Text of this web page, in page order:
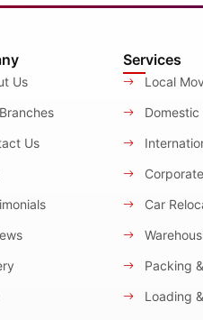
Us
Us
Services
Local
Domestic
Car
Packing
Loading